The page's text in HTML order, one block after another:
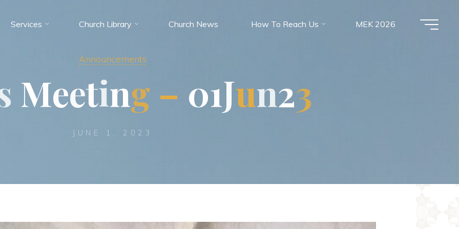
Services Church Library Church News How To Reach Us MEK 2026
Announcements
Meeting – 01Jun23
JUNE 1, 2023